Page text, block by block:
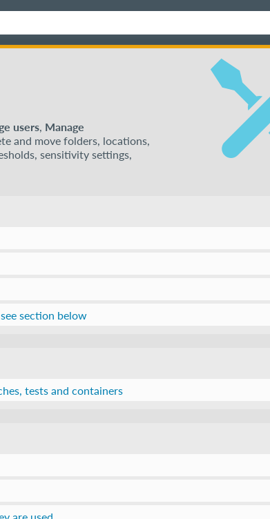
users, Manage
and move folders, locations,
sensitivity settings,
section below
tests and containers